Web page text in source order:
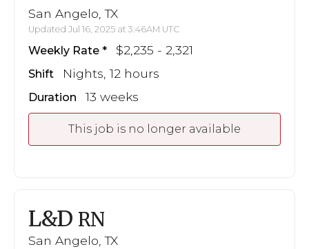
San Angelo, TX
Updated Jul 16, 2025 at 3:46AM UTC
Weekly Rate $2,235 - 2,321
Shift Nights, 12 hours
Duration 13 weeks
This job is no longer available
L&D RN
San Angelo, TX